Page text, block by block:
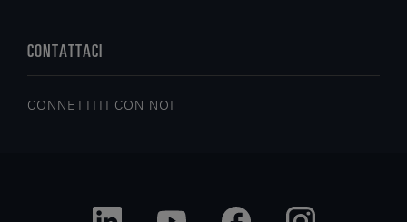
CONTATTACI
CONNETTITI CON NOI